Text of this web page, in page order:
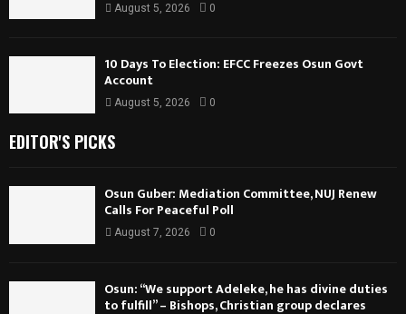
August 5, 2026 0
10 Days To Election: EFCC Freezes Osun Govt
Account
August 5, 2026 0
EDITOR'S PICKS
Osun Guber: Mediation Committee, NUJ Renew
Calls For Peaceful Poll
August 7, 2026 0
Osun: “We support Adeleke, he has divine duties
to fulfill” – Bishops, Christian group declares